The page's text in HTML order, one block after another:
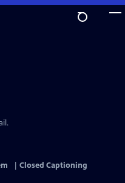
Closed Captioning